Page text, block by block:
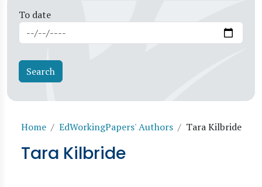
To date
Breadcrumb
Home EdWorkingPapers' Authors Tara Kilbride
Tara Kilbride